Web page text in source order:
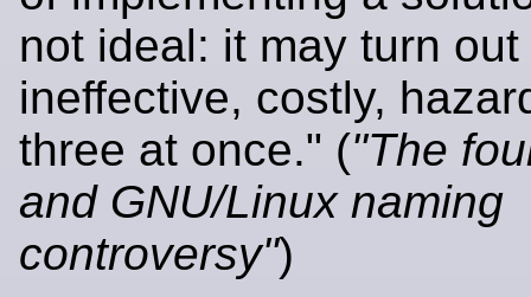
not ideal: it may turn
ineffective, costly,
three at once." ("The
and GNU/Linux naming
controversy")